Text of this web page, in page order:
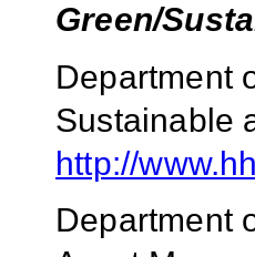
Green/
Department
Sustainable
http://
Department